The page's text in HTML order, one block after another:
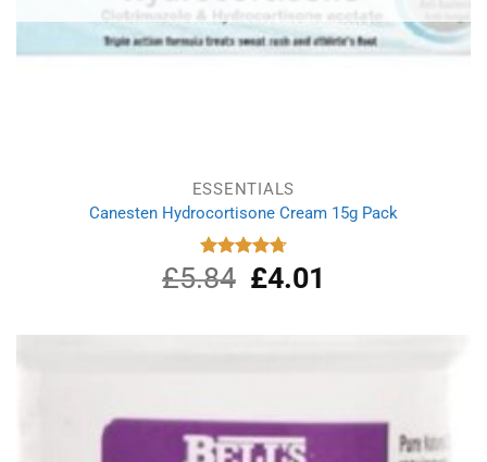
ESSENTIALS
Canesten Hydrocortisone Cream 15g Pack
Rated
4.75
out of 5
£5.84
Original
price
£4.01
£4.01.